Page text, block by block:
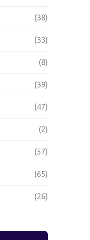
(38)
(33)
(8)
(39)
(47)
(2)
(57)
(65)
(26)